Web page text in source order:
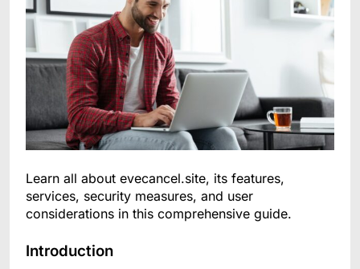
Learn all about evecancel.site, its features,
services, security measures, and user
considerations in this comprehensive guide.
Introduction